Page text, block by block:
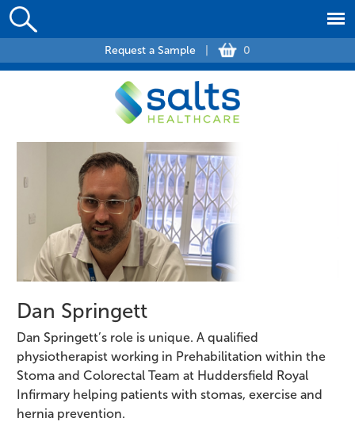
Request a Sample 0
Dan Springett
Dan Springett’s role is unique. A qualified
physiotherapist working in Prehabilitation within the
Stoma and Colorectal Team at Huddersfield Royal
Infirmary helping patients with stomas, exercise and
hernia prevention.